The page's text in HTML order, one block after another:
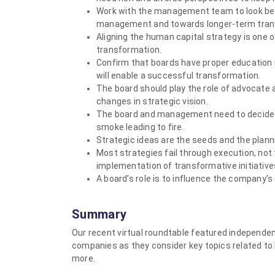
Work with the management team to look
management and towards longer-term
Aligning the human capital strategy is one
transformation.
Confirm that boards have proper
will enable a successful transformation.
The board should play the role of
changes in strategic vision.
The board and management need to
smoke leading to fire.
Strategic ideas are the seeds and the
Most strategies fail through execution,
implementation of transformative
A board’s role is to influence the
Summary
Our recent virtual roundtable featured
companies as they consider key topics related
more.